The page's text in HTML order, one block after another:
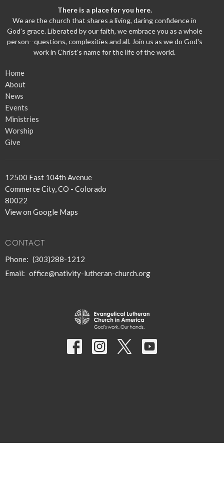
There is a place for you here.
We are the church that shares a living, daring confidence in
God's grace. Liberated by our faith, we embrace you as a whole
person--questions, complexities and all. Join us as we do God's
work in Christ's name for the life of the world.
Home
About
News
Events
Ministries
Worship
Give
12500 East 104th Avenue
Commerce City, CO - Colorado
80022
View on Google Maps
CONTACT
Phone: (303)288-1212
Email: office@nativity-lutheran-church.org